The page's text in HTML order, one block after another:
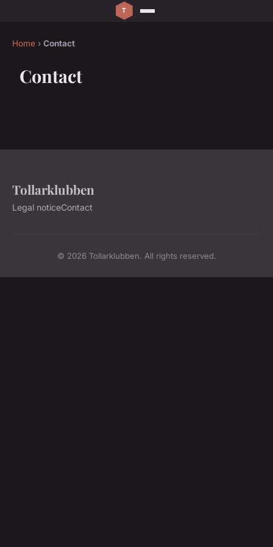
Home › Contact
Contact
Tollarklubben
Legal noticeContact
© 2026 Tollarklubben. All rights reserved.